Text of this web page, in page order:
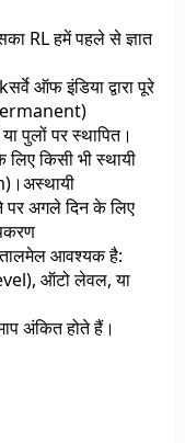
RL हमें पहले से ज्ञात
ऑफ इंडिया द्वारा पूरे
पुलों पर स्थापित।
किसी भी स्थायी
पर अगले दिन के लिए
आवश्यक है:
ऑटो लेवल, या
अंकित होते हैं।